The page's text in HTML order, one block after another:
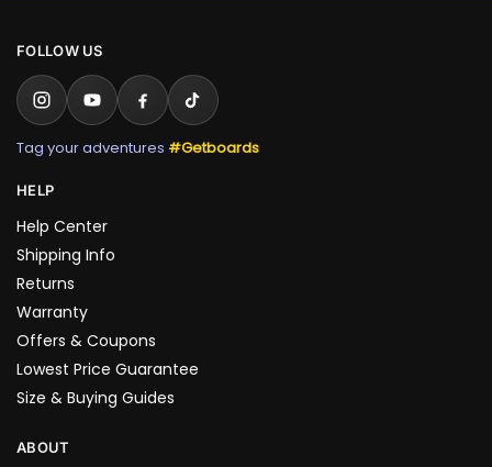
FOLLOW US
Tag your adventures #Getboards
HELP
Help Center
Shipping Info
Returns
Warranty
Offers & Coupons
Lowest Price Guarantee
Size & Buying Guides
ABOUT